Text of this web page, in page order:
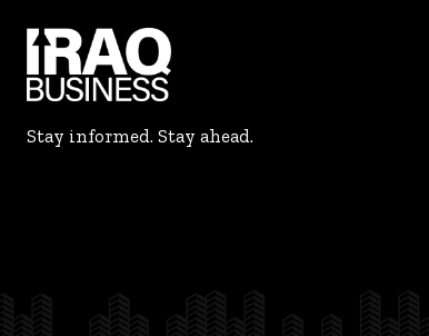
Stay informed. Stay ahead.